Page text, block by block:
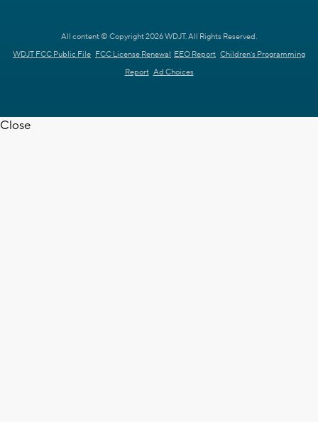
All content © Copyright 2026 WDJT. All Rights Reserved.
WDJT FCC Public File FCC License Renewal EEO Report Children's Programming
Report Ad Choices
Close